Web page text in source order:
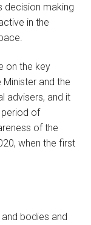
decision making
in the
on the key
and the
advisers, and it
period of
of the
when the first
bodies and